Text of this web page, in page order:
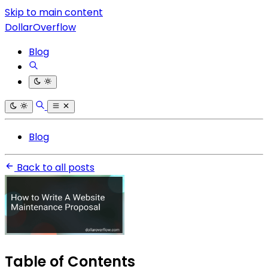
Skip to main content
DollarOverflow
Blog
Blog
Back to all posts
Table of Contents